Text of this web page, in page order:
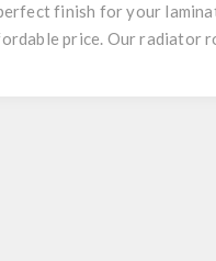
finish for your
price. Our radiator